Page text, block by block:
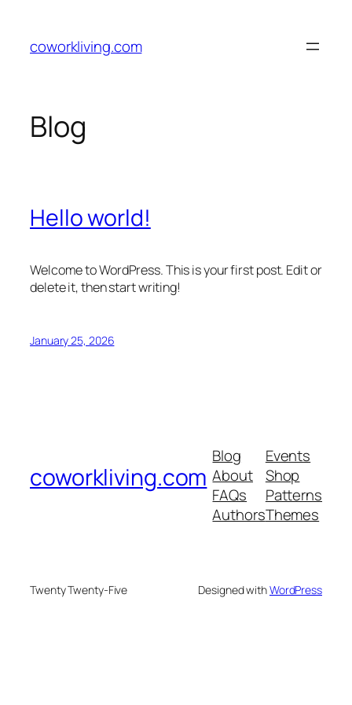
content
coworkliving.com
Blog
Hello world!
Welcome to WordPress. This is your first post. Edit or
delete it, then start writing!
January 25, 2026
coworkliving.com
Blog
About
FAQs
Authors
Events
Shop
Patterns
Themes
Twenty Twenty-Five Designed withWordPress